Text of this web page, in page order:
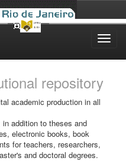
repository
academic production in all
addition to theses and
electronic books, book
for teachers, researchers,
and doctoral degrees.